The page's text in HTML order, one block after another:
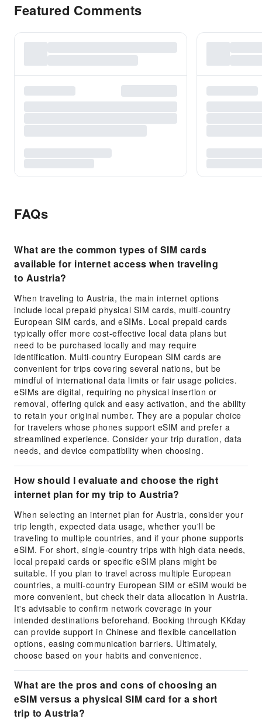
Featured Comments
FAQs
What are the common types of SIM cards
available for internet access when traveling
to Austria?
When traveling to Austria, the main internet options
include local prepaid physical SIM cards, multi-country
European SIM cards, and eSIMs. Local prepaid cards
typically offer more cost-effective local data plans but
need to be purchased locally and may require
identification. Multi-country European SIM cards are
convenient for trips covering several nations, but be
mindful of international data limits or fair usage policies.
eSIMs are digital, requiring no physical insertion or
removal, offering quick and easy activation, and the ability
to retain your original number. They are a popular choice
for travelers whose phones support eSIM and prefer a
streamlined experience. Consider your trip duration, data
needs, and device compatibility when choosing.
How should I evaluate and choose the right
internet plan for my trip to Austria?
When selecting an internet plan for Austria, consider your
trip length, expected data usage, whether you'll be
traveling to multiple countries, and if your phone supports
eSIM. For short, single-country trips with high data needs,
local prepaid cards or specific eSIM plans might be
suitable. If you plan to travel across multiple European
countries, a multi-country European SIM or eSIM would be
more convenient, but check their data allocation in Austria.
It's advisable to confirm network coverage in your
intended destinations beforehand. Booking through KKday
can provide support in Chinese and flexible cancellation
options, easing communication barriers. Ultimately,
choose based on your habits and convenience.
What are the pros and cons of choosing an
eSIM versus a physical SIM card for a short
trip to Austria?